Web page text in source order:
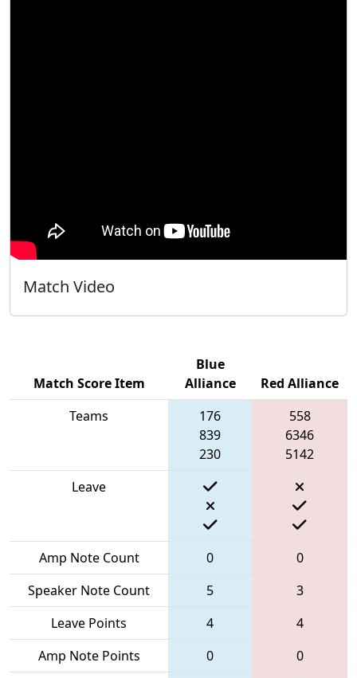
Match Video
Match Score Item
Blue
Alliance
Red Alliance
Teams
176
839
230
558
6346
5142
Leave
Amp Note Count 0
0
Speaker Note Count
5
3
Leave Points
4
4
Amp Note Points
0
0